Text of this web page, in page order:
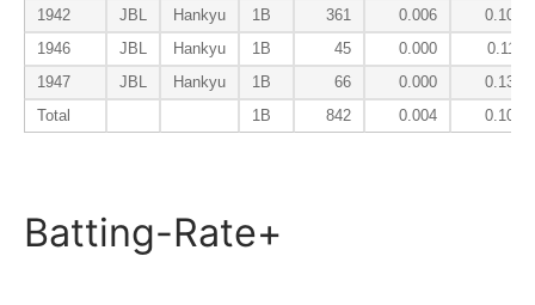
1942
JBL Hankyu 1B 361 0.006
0.105
1946
JBL Hankyu 1B 45 0.000
0.111
1947
JBL Hankyu 1B 66 0.000
0.136
Total
1B 842 0.004 0.101
Batting-Rate+